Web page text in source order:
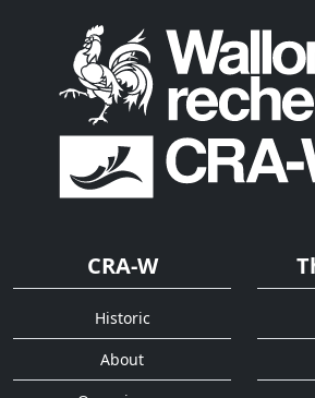
CRA-W
Historic
About